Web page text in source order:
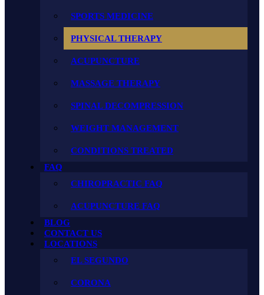
SPORTS MEDICINE
PHYSICAL THERAPY
ACUPUNCTURE
MASSAGE THERAPY
SPINAL DECOMPRESSION
WEIGHT MANAGEMENT
CONDITIONS TREATED
FAQ
CHIROPRACTIC FAQ
ACUPUNCTURE FAQ
BLOG
CONTACT US
LOCATIONS
EL SEGUNDO
CORONA